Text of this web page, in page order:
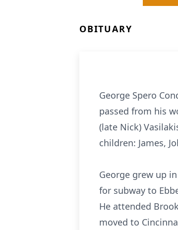
OBITUARY
George Spero
passed from his
(late Nick)
children: James,
George grew up
for subway to
He attended
moved to